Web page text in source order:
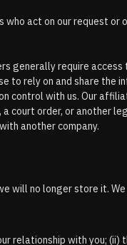
act on our request or
generally require
to rely on and share
control with us. Our
order, or another
another company.
will no longer store it.
relationship with you;